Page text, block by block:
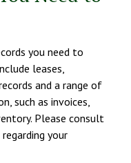
you need to
leases,
and a range of
such as invoices,
Please consult
your